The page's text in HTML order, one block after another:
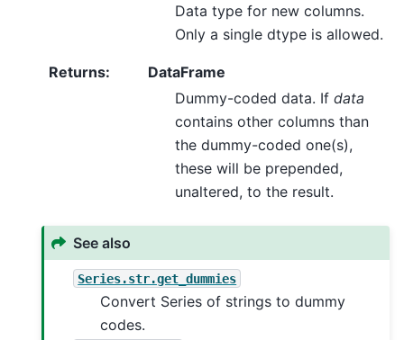
Data type for new columns.
Only a single dtype is allowed.
Returns:
DataFrame
Dummy-coded data. If data
contains other columns than
the dummy-coded one(s),
these will be prepended,
unaltered, to the result.
See also
Series.str.get_dummies
Convert Series of strings to dummy
codes.